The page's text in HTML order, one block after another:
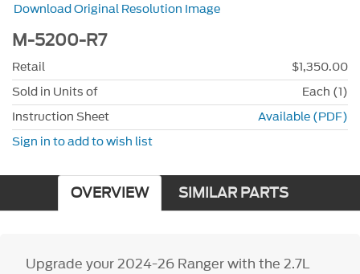
Download Original Resolution Image
M-5200-R7
Retail
$1,350.00
Sold in Units of
Each (1)
Instruction Sheet
Available (PDF)
Sign in to add to wish list
OVERVIEW SIMILAR PARTS
Upgrade your 2024-26 Ranger with the 2.7L